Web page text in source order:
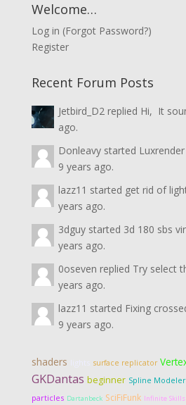
Welcome…
Log in (Forgot Password?)
Register
Recent Forum Posts
Jetbird_D2replied Hi, It
ago.
Donleavystarted
9 years ago.
lazz11 started get rid of
years ago.
3dguystarted 3d 180 sbs
years ago.
0oseven replied Try select
years ago.
lazz11 started Fixing
9 years ago.
shaders surface replicator
GKDantas beginner Spline Modeler
particles Dartanbeck SciFiFunk Infinite Skills